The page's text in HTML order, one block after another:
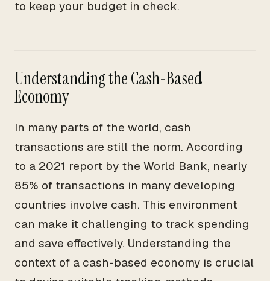
to keep your budget in check.
Understanding the Cash-Based
Economy
In many parts of the world, cash
transactions are still the norm. According
to a 2021 report by the World Bank, nearly
85% of transactions in many developing
countries involve cash. This environment
can make it challenging to track spending
and save effectively. Understanding the
context of a cash-based economy is crucial